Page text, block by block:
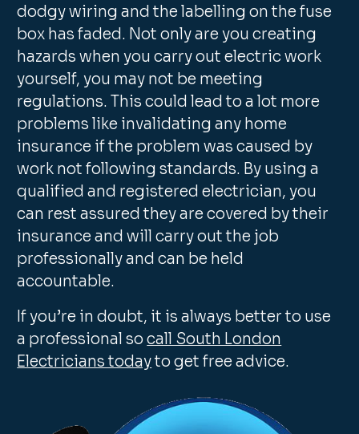
dodgy wiring and the labelling on the fuse
box has faded. Not only are you creating
hazards when you carry out electric work
yourself, you may not be meeting
regulations. This could lead to a lot more
problems like invalidating any home
insurance if the problem was caused by
work not following standards. By using a
qualified and registered electrician, you
can rest assured they are covered by their
insurance and will carry out the job
professionally and can be held
accountable.
If you’re in doubt, it is always better to use
a professional socall South London
Electricians todayto get free advice.